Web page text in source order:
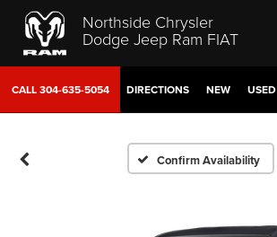
Northside Chrysler
Dodge Jeep Ram FIAT
CALL304-635-5054 DIRECTIONS NEW USED
Confirm Availability